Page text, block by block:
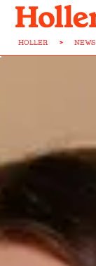
HOLLER > NEWS